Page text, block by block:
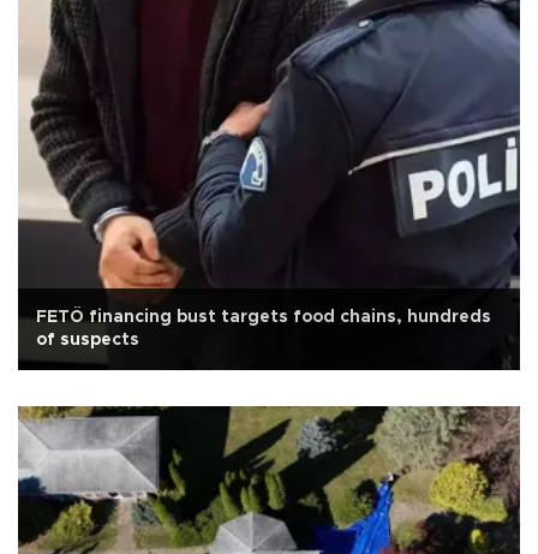
FETÖ financing bust targets food chains, hundreds
of suspects